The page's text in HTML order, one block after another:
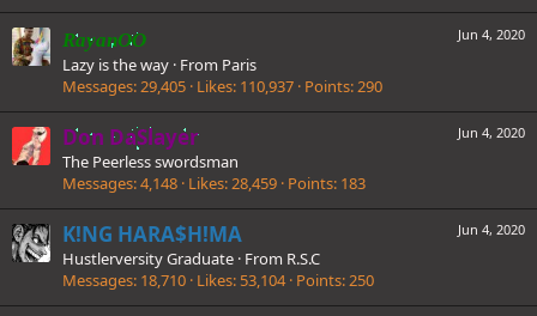
Jun 4, 2020
RayanOO
Lazy is the way · From Paris
Messages 29,405 Likes 110,937 Points 290
Jun 4, 2020
Don DaSlayer
The Peerless swordsman
Messages 4,148 Likes 28,459 Points 183
Jun 4, 2020
K!NG HARA$H!MA
Hustlerversity Graduate · From R.S.C
Messages 18,710 Likes 53,104 Points 250